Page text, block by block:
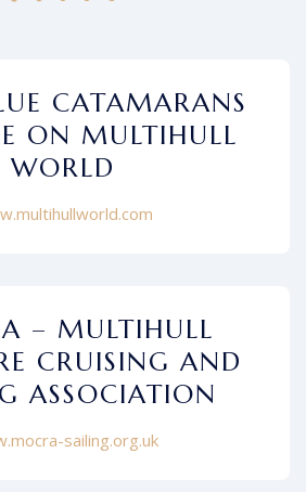
CATAMARANS
ON MULTIHULL
WORLD
– MULTIHULL
CRUISING AND
ASSOCIATION
sailing.org.uk